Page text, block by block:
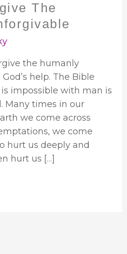
The
the humanly
help. The Bible
impossible with man is
Many times in our
we come across
we come
hurt us deeply and
hurt us […]